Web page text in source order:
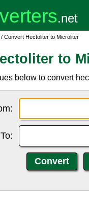
/ Convert Hectoliter to Microliter
to
below to convert
To: